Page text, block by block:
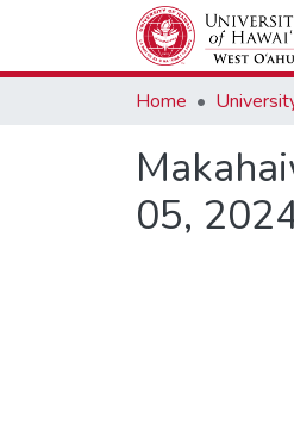
Home
05,